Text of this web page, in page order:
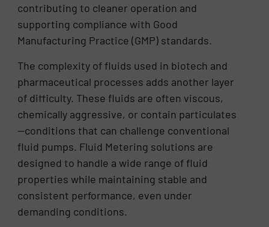
contributing to cleaner operation and
supporting compliance with Good
Manufacturing Practice (GMP) standards.
The complexity of fluids used in biotech and
pharmaceutical processes adds another layer
of difficulty. These fluids are often viscous,
chemically aggressive, or contain particulates
—conditions that can challenge conventional
fluid pumps. Fluid Metering solutions are
designed to handle a wide range of fluid
properties while maintaining stable and
consistent performance, even under
demanding conditions.